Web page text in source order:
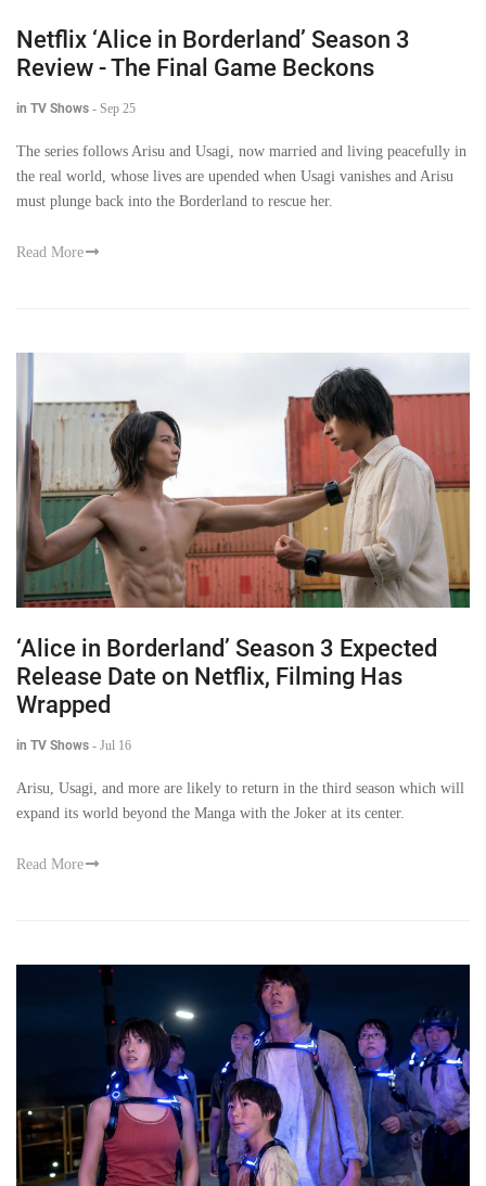
Netflix ‘Alice in Borderland’ Season 3
Review - The Final Game Beckons
in TV Shows - Sep 25
The series follows Arisu and Usagi, now married and living peacefully in
the real world, whose lives are upended when Usagi vanishes and Arisu
must plunge back into the Borderland to rescue her.
Read More
‘Alice in Borderland’ Season 3 Expected
Release Date on Netflix, Filming Has
Wrapped
in TV Shows - Jul 16
Arisu, Usagi, and more are likely to return in the third season which will
expand its world beyond the Manga with the Joker at its center.
Read More